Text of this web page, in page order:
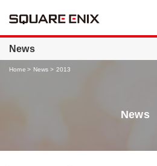
News
Home News 2013
News